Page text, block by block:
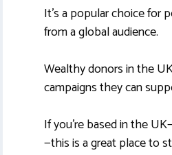
It’s a popular choice for
from a global audience.
Wealthy donors in the
campaigns they can
If you’re based in the
—this is a great place to